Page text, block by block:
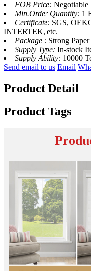
FOB Price: Negotiable
Min.Order Quantity: 1
Certificate: SGS,
INTERTEK, etc.
Package : Strong Paper
Supply Type: In-stock
Supply Ability: 10000
Send email to us Email
Product Detail
Product Tags